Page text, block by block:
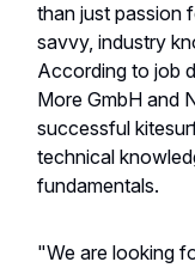
than just passion
savvy, industry
According to job
More GmbH and
successful
technical
fundamentals.
"We are looking